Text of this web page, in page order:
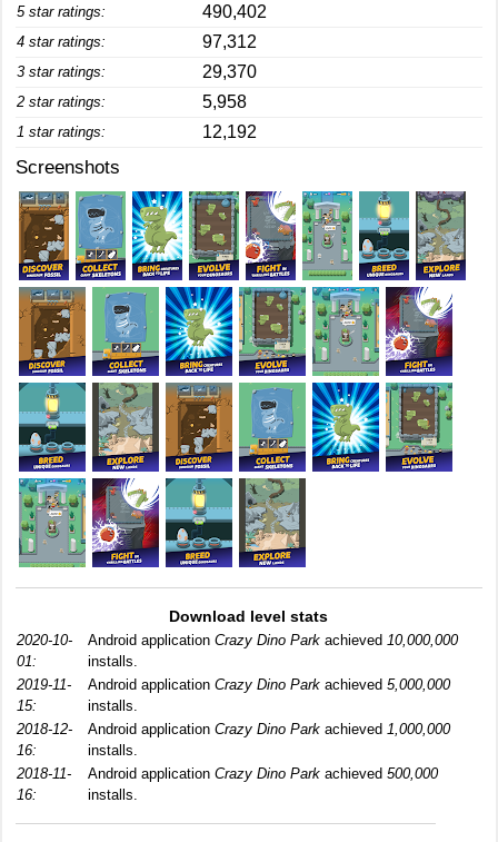
5 star ratings: 490,402
4 star ratings: 97,312
3 star ratings: 29,370
2 star ratings: 5,958
1 star ratings: 12,192
Screenshots
Download level stats
2020-10-
01:
Android application Crazy Dino Park achieved 10,000,000
installs.
2019-11-
15:
Android application Crazy Dino Park achieved 5,000,000
installs.
2018-12-
16:
Android application Crazy Dino Park achieved 1,000,000
installs.
2018-11-
16:
Android application Crazy Dino Park achieved 500,000
installs.